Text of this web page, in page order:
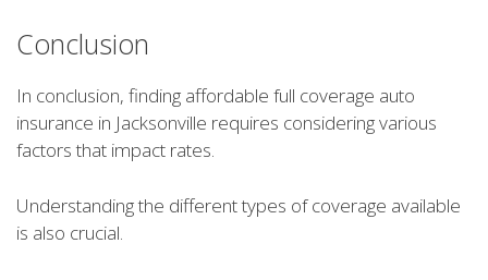
Conclusion
In conclusion, finding affordable full coverage auto
insurance in Jacksonville requires considering various
factors that impact rates.
Understanding the different types of coverage available
is also crucial.